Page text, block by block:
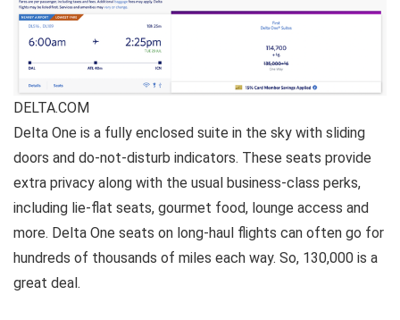
DELTA.COM
Delta One is a fully enclosed suite in the sky with sliding
doors and do-not-disturb indicators. These seats provide
extra privacy along with the usual business-class perks,
including lie-flat seats, gourmet food, lounge access and
more. Delta One seats on long-haul flights can often go for
hundreds of thousands of miles each way. So, 130,000 is a
great deal.